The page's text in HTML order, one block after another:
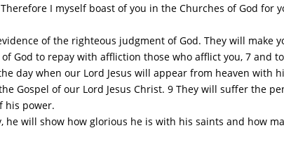
I myself boast of you in the Churches of God
of the righteous judgment of God. They will make
God to repay with affliction those who afflict you, 7 and
day when our Lord Jesus will appear from heaven with
Gospel of our Lord Jesus Christ. 9 They will suffer the
his power.
will show how glorious he is with his saints and how